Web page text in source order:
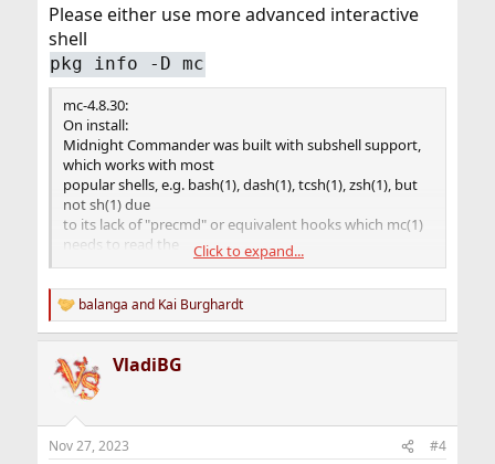
Please either use more advanced interactive
shell
pkg info -D mc
mc-4.8.30:
On install:
Midnight Commander was built with subshell support,
which works with most
popular shells, e.g. bash(1), dash(1), tcsh(1), zsh(1), but
not sh(1) due
to its lack of "precmd" or equivalent hooks which mc(1)
needs to read the
subshell's current directory.
$ env SHELL=/bin/sh mc
common.c: unimplemented subshell type 1
Please either use more advanced interactive shell, or
start mc(1) with -u
(--nosubshell) switch if you're confined to /bin/sh for
some reason.
Click to expand...
R
e
c
s
balanga and Kai Burghardt
VladiBG
Nov 27, 2023 #4